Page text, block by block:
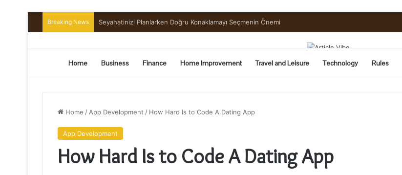
Breaking News Seyahatinizi Planlarken Doğru Konaklamayı Seçmenin Önemi
Home Business Finance Home Improvement Travel and Leisure Technology Rules
Home / App Development / How Hard Is to Code A Dating App
App Development
How Hard Is to Code A Dating App